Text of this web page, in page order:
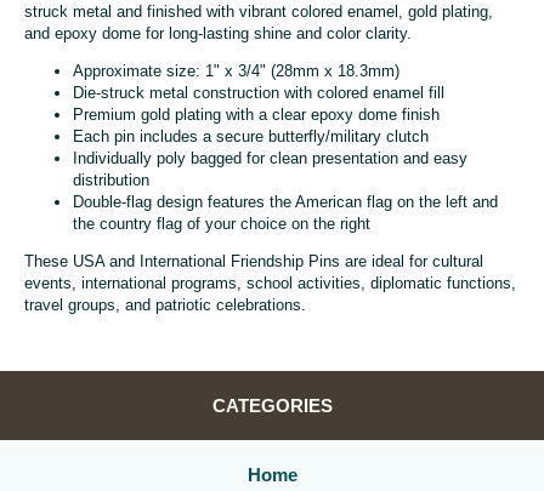
struck metal and finished with vibrant colored enamel, gold plating,
and epoxy dome for long-lasting shine and color clarity.
Approximate size: 1" x 3/4" (28mm x 18.3mm)
Die-struck metal construction with colored enamel fill
Premium gold plating with a clear epoxy dome finish
Each pin includes a secure butterfly/military clutch
Individually poly bagged for clean presentation and easy
distribution
Double-flag design features the American flag on the left and
the country flag of your choice on the right
These USA and International Friendship Pins are ideal for cultural
events, international programs, school activities, diplomatic functions,
travel groups, and patriotic celebrations.
CATEGORIES
Home